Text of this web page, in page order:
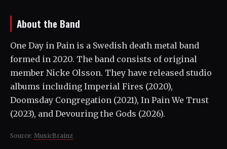
About the Band
One Day in Pain is a Swedish death metal band
formed in 2020. The band consists of original
member Nicke Olsson. They have released studio
albums including Imperial Fires (2020),
Doomsday Congregation (2021), In Pain We Trust
(2023), and Devouring the Gods (2026).
Source: MusicBrainz